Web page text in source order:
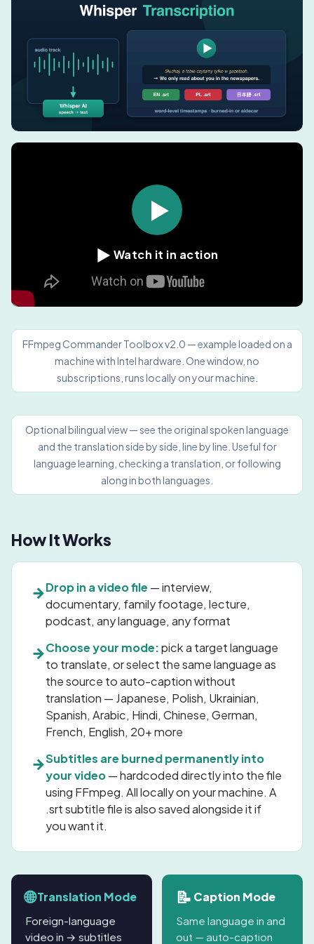
▶
▶ Watch it in action
FFmpeg Commander Toolbox v2.0 — example loaded on a
machine with Intel hardware. One window, no
subscriptions, runs locally on your machine.
Optional bilingual view — see the original spoken language
and the translation side by side, line by line. Useful for
language learning, checking a translation, or following
along in both languages.
How It Works
→Drop in a video file — interview,
documentary, family footage, lecture,
podcast, any language, any format
→Choose your mode:pick a target language
to translate, or select the same language as
the source to auto-caption without
translation — Japanese, Polish, Ukrainian,
Spanish, Arabic, Hindi, Chinese, German,
French, English, 20+ more
→Subtitles are burned permanently into
your video— hardcoded directly into the file
using FFmpeg. All locally on your machine. A
.srt subtitle file is also saved alongside it if
you want it.
🌐Translation Mode
Foreign-language
video in → subtitles
📝 Caption Mode
Same language in and
out — auto-caption